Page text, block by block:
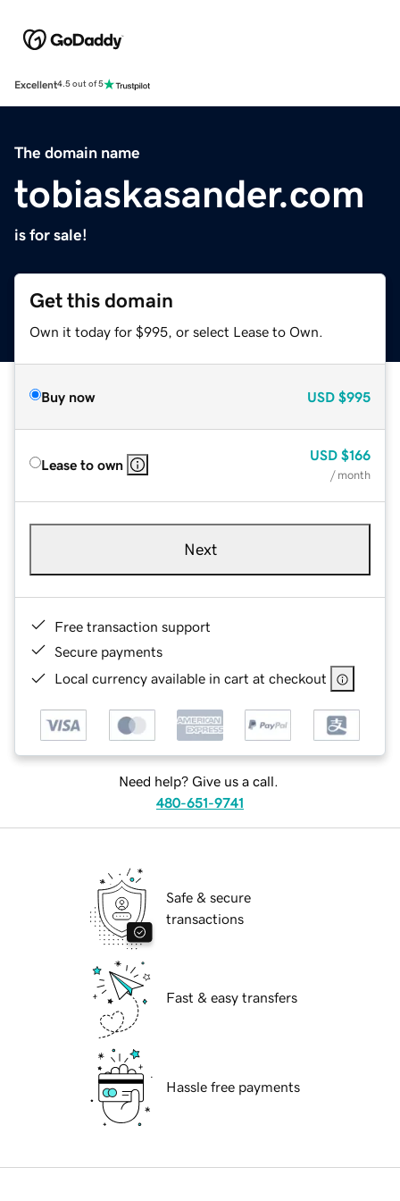
Excellent4.5 out of 5
The domain name
tobiaskasander.com
is for sale!
Get this domain
Own it today for $995, or select Lease to Own.
Buy now USD $995
Lease to own
USD $166
/ month
Next
Free transaction support
Secure payments
Local currency available in cart at checkout
Need help? Give us a call.
480-651-9741
Safe & secure
transactions
Fast & easy transfers
Hassle free payments